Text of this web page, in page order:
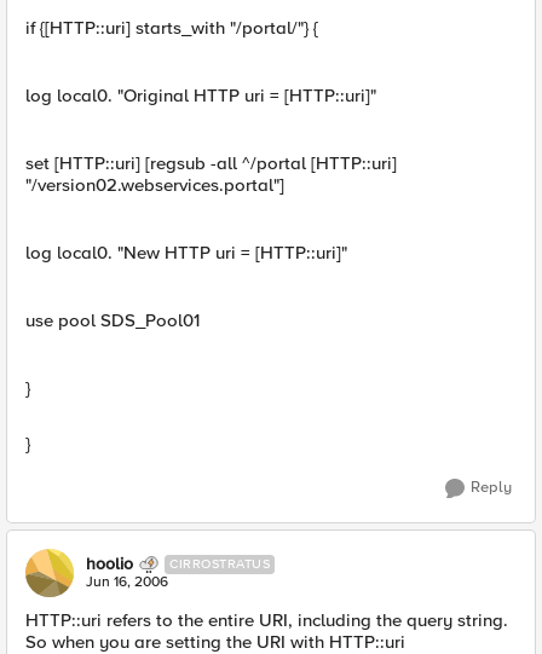
if {[HTTP::uri] starts_with "/portal/"} {
log local0. "Original HTTP uri = [HTTP::uri]"
set [HTTP::uri] [regsub -all ^/portal [HTTP::uri]
"/version02.webservices.portal"]
log local0. "New HTTP uri = [HTTP::uri]"
use pool SDS_Pool01
}
}
Reply
hoolio CIRROSTRATUS
Jun 16, 2006
HTTP::uri refers to the entire URI, including the query string.
So when you are setting the URI with HTTP::uri